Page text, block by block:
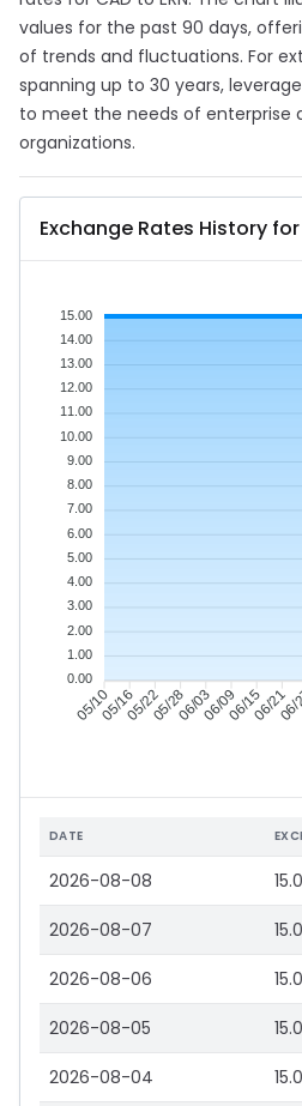
values for the past 90 days,
of trends and fluctuations. For
spanning up to 30 years,
to meet the needs of enterprise
organizations.
Exchange Rates History
05/1005/1605/2205/2806/0306/0906/1506/21
15.00
14.00
13.00
12.00
11.00
10.00
9.00
8.00
7.00
6.00
5.00
4.00
3.00
2.00
1.00
0.00
DATE
2026-08-08
2026-08-07
2026-08-06
2026-08-05
2026-08-04